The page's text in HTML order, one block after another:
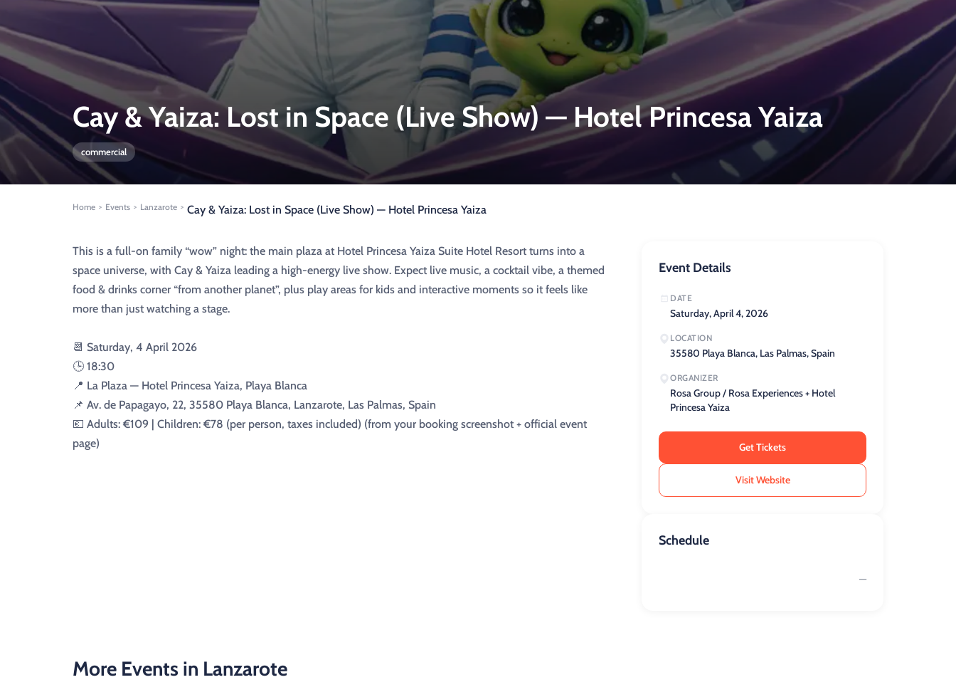
Cay & Yaiza: Lost in Space (Live Show) — Hotel Princesa Yaiza
commercial
Home > Events > Lanzarote > Cay & Yaiza: Lost in Space (Live Show) — Hotel Princesa Yaiza
This is a full-on family “wow” night: the main plaza at Hotel Princesa Yaiza Suite Hotel Resort turns into a
space universe, with Cay & Yaiza leading a high-energy live show. Expect live music, a cocktail vibe, a themed
food & drinks corner “from another planet”, plus play areas for kids and interactive moments so it feels like
more than just watching a stage.
📆 Saturday, 4 April 2026
🕒 18:30
📍 La Plaza — Hotel Princesa Yaiza, Playa Blanca
📌 Av. de Papagayo, 22, 35580 Playa Blanca, Lanzarote, Las Palmas, Spain
💶 Adults: €109 | Children: €78 (per person, taxes included) (from your booking screenshot + official event
page)
Event Details
DATE
Saturday, April 4, 2026
LOCATION
35580 Playa Blanca, Las Palmas, Spain
ORGANIZER
Rosa Group / Rosa Experiences + Hotel
Princesa Yaiza
Get Tickets
Visit Website
Schedule
—
More Events in Lanzarote